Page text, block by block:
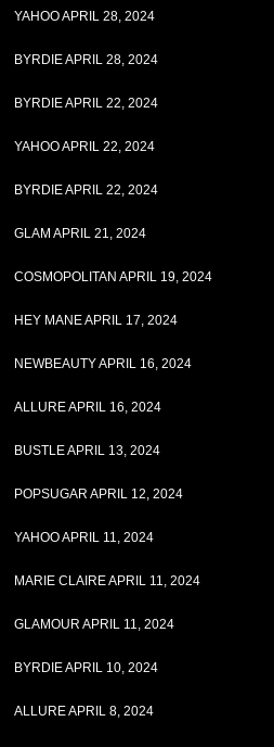
YAHOO APRIL 28, 2024
BYRDIE APRIL 28, 2024
BYRDIE APRIL 22, 2024
YAHOO APRIL 22, 2024
BYRDIE APRIL 22, 2024
GLAM APRIL 21, 2024
COSMOPOLITAN APRIL 19, 2024
HEY MANE APRIL 17, 2024
NEWBEAUTY APRIL 16, 2024
ALLURE APRIL 16, 2024
BUSTLE APRIL 13, 2024
POPSUGAR APRIL 12, 2024
YAHOO APRIL 11, 2024
MARIE CLAIRE APRIL 11, 2024
GLAMOUR APRIL 11, 2024
BYRDIE APRIL 10, 2024
ALLURE APRIL 8, 2024